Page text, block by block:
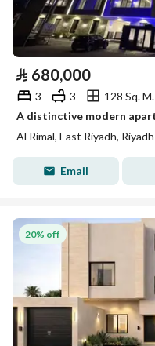
⃁ 680,000
3 3
128 Sq. M.
Al Rimal, East Riyadh, Riyadh
Email
20% off